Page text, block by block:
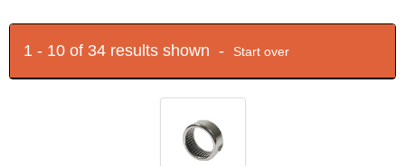
1 - 10 of 34 results shown - Start over